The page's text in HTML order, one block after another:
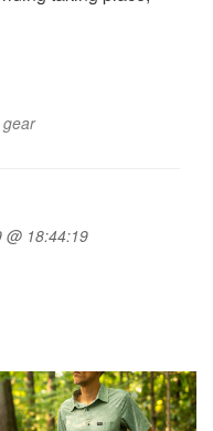
gear
@ 18:44:19